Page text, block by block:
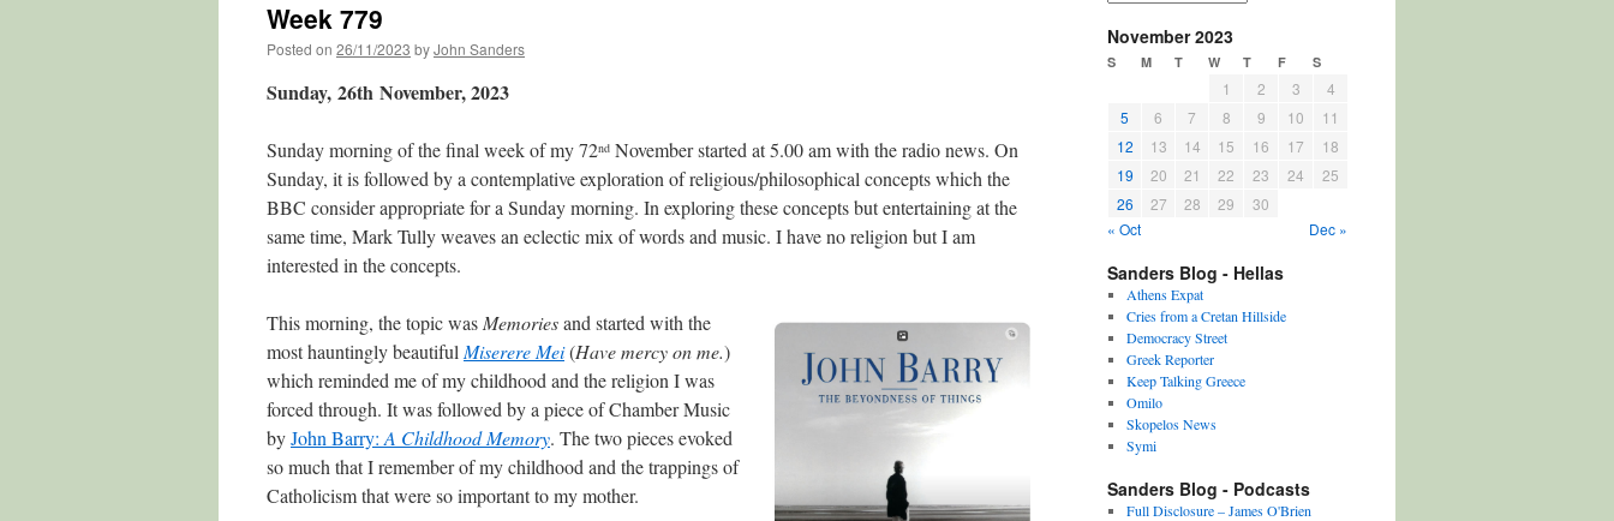
Week 779
Posted on 26/11/2023 byJohn Sanders
Sunday, 26th November, 2023
Sunday morning of the final week of my 72nd November started at 5.00 am with the radio news. On
Sunday, it is followed by a contemplative exploration of religious/philosophical concepts which the
BBC consider appropriate for a Sunday morning. In exploring these concepts but entertaining at the
same time, Mark Tully weaves an eclectic mix of words and music. I have no religion but I am
interested in the concepts.
This morning, the topic was Memoriesand started with the
most hauntingly beautiful Miserere Mei(Have mercy on me.)
which reminded me of my childhood and the religion I was
forced through. It was followed by a piece of Chamber Music
byJohn Barry: A Childhood Memory. The two pieces evoked
so much that I remember of my childhood and the trappings of
Catholicism that were so important to my mother.
November 2023
S M T W T F S
1 2 3
4
5
6 7 8 9 10
11
12
13 14 15 16 17
18
19
20 21 22 23 24
25
26
27 28 29
30
« Oct
Dec »
Sanders Blog - Hellas
Athens Expat
Cries from a Cretan Hillside
Democracy Street
Greek Reporter
Keep Talking Greece
Omilo
Skopelos News
Symi
Sanders Blog - Podcasts
Full Disclosure – James O'Brien